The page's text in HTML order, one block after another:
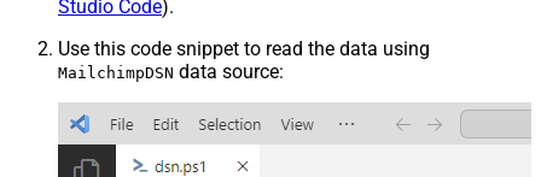
Studio Code).
Use this code snippet to read the data using
MailchimpDSN data source: